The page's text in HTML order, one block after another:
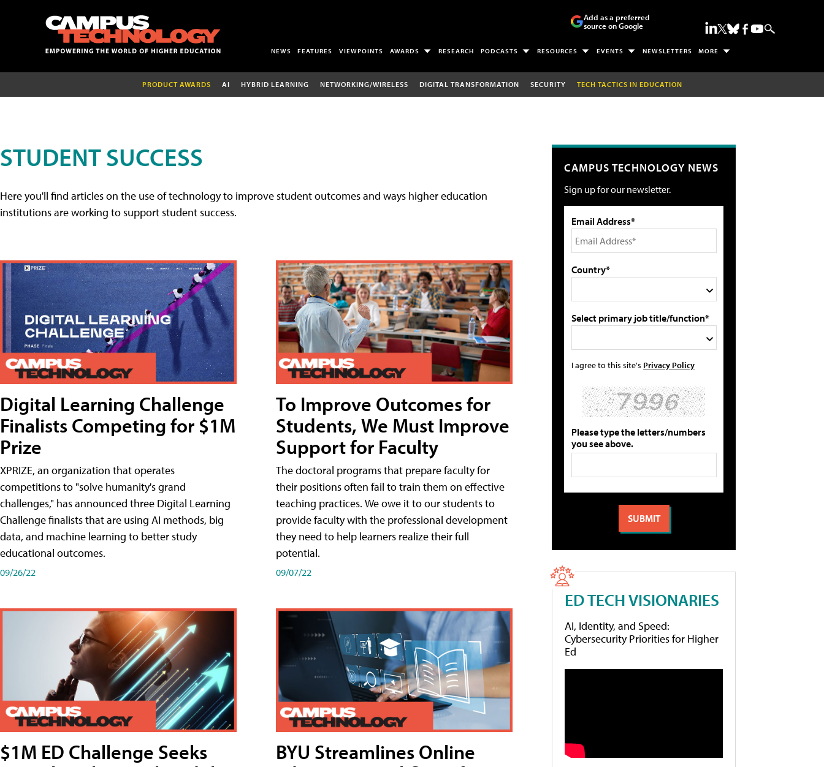
Add as a preferred
source on Google
NEWS FEATURES VIEWPOINTS AWARDS RESEARCH PODCASTS RESOURCES EVENTS NEWSLETTERS MORE
PRODUCT AWARDS AI HYBRID LEARNING NETWORKING/WIRELESS DIGITAL TRANSFORMATION SECURITY TECH TACTICS IN EDUCATION
STUDENT SUCCESS
Here you'll find articles on the use of technology to improve student outcomes and ways higher education
institutions are working to support student success.
Digital Learning Challenge
Finalists Competing for $1M
Prize
XPRIZE, an organization that operates
competitions to "solve humanity's grand
challenges," has announced three Digital Learning
Challenge finalists that are using AI methods, big
data, and machine learning to better study
educational outcomes.
09/26/22
$1M ED Challenge Seeks
To Improve Outcomes for
Students, We Must Improve
Support for Faculty
The doctoral programs that prepare faculty for
their positions often fail to train them on effective
teaching practices. We owe it to our students to
provide faculty with the professional development
they need to help learners realize their full
potential.
09/07/22
BYU Streamlines Online
CAMPUS TECHNOLOGY NEWS
Sign up for our newsletter.
Email Address*
Country*
Select primary job title/function*
I agree to this site's Privacy Policy
Please type the letters/numbers
you see above.
ED TECH VISIONARIES
AI, Identity, and Speed:
Cybersecurity Priorities for Higher
Ed